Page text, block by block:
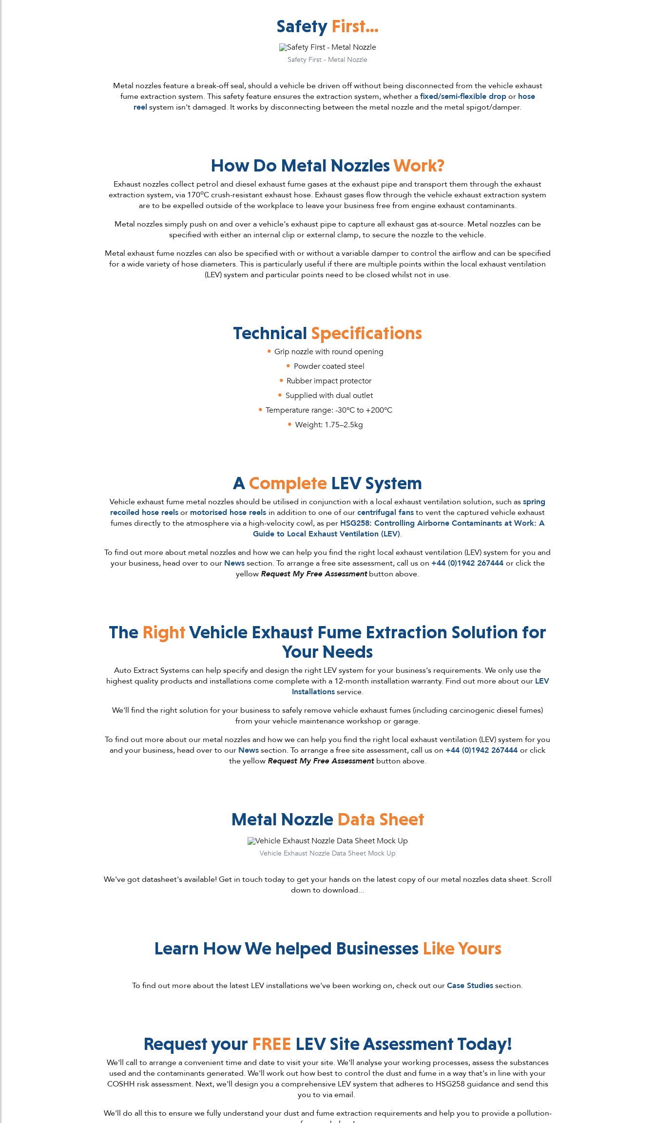
Safety First...
Safety First - Metal Nozzle
Metal nozzles feature a break-off seal, should a vehicle be driven off without being disconnected from the vehicle exhaust
fume extraction system. This safety feature ensures the extraction system, whether afixed/semi-flexible dropor hose
reel system isn't damaged. It works by disconnecting between the metal nozzle and the metal spigot/damper.
How Do Metal NozzlesWork?
Exhaust nozzles collect petrol and diesel exhaust fume gases at the exhaust pipe and transport them through the exhaust
extraction system, via 170oC crush-resistant exhaust hose. Exhaust gases flow through the vehicle exhaust extraction system
are to be expelled outside of the workplace to leave your business free from engine exhaust contaminants.
Metal nozzles simply push on and over a vehicle's exhaust pipe to capture all exhaust gas at-source. Metal nozzles can be
specified with either an internal clip or external clamp, to secure the nozzle to the vehicle.
Metal exhaust fume nozzles can also be specified with or without a variable damper to control the airflow and can be specified
for a wide variety of hose diameters. This is particularly useful if there are multiple points within the local exhaust ventilation
(LEV) system and particular points need to be closed whilst not in use.
Technical Specifications
Grip nozzle with round opening
Powder coated steel
Rubber impact protector
Supplied with dual outlet
Temperature range: -30°C to +200°C
Weight: 1.75–2.5kg
A Complete LEV System
Vehicle exhaust fume metal nozzles should be utilised in conjunction with a local exhaust ventilation solution, such asspring
recoiled hose reelsor motorised hose reels in addition to one of ourcentrifugal fansto vent the captured vehicle exhaust
fumes directly to the atmosphere via a high-velocity cowl, as per HSG258: Controlling Airborne Contaminants at Work: A
Guide to Local Exhaust Ventilation (LEV).
To find out more about metal nozzles and how we can help you find the right local exhaust ventilation (LEV) system for you and
your business, head over to our Newssection. To arrange a free site assessment, call us on +44 (0)1942 267444 or click the
yellow Request My Free Assessmentbutton above.
The RightVehicle Exhaust Fume Extraction Solution for
Your Needs
Auto Extract Systems can help specify and design the right LEV system for your business's requirements. We only use the
highest quality products and installations come complete with a 12-month installation warranty. Find out more about our LEV
Installationsservice.
We'll find the right solution for your business to safely remove vehicle exhaust fumes (including carcinogenic diesel fumes)
from your vehicle maintenance workshop or garage.
To find out more about our metal nozzles and how we can help you find the right local exhaust ventilation (LEV) system for you
and your business, head over to our Newssection. To arrange a free site assessment, call us on +44 (0)1942 267444 or click
the yellow Request My Free Assessment button above.
Metal Nozzle Data Sheet
Vehicle Exhaust Nozzle Data Sheet Mock Up
We've got datasheet's available! Get in touch today to get your hands on the latest copy of our metal nozzles data sheet. Scroll
down to download...
Learn How We helped Businesses Like Yours
To find out more about the latest LEV installations we've been working on, check out ourCase Studiessection.
Request your FREE LEV Site Assessment Today!
We'll call to arrange a convenient time and date to visit your site. We'll analyse your working processes, assess the substances
used and the contaminants generated. We'll work out how best to control the dust and fume in a way that's in line with your
COSHH risk assessment. Next, we'll design you a comprehensive LEV system that adheres to HSG258 guidance and send this
you to via email.
We'll do all this to ensure we fully understand your dust and fume extraction requirements and help you to provide a pollution-